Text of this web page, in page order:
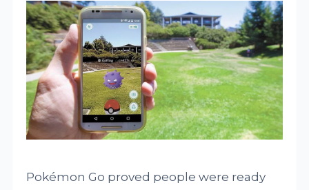
Pokémon Go proved people were ready